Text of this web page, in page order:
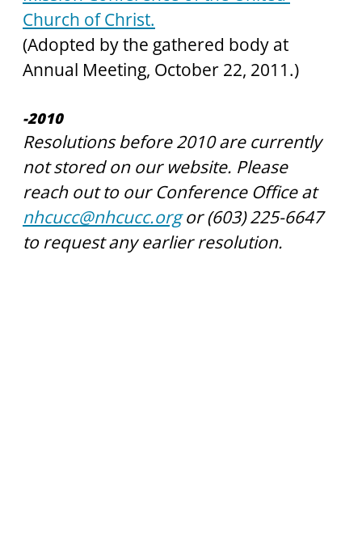
Church of Christ.
(Adopted by the gathered body at
Annual Meeting, October 22, 2011.)
-2010
Resolutions before 2010 are currently
not stored on our website. Please
reach out to our Conference Office at
nhcucc@nhcucc.org or (603) 225-6647
to request any earlier resolution.